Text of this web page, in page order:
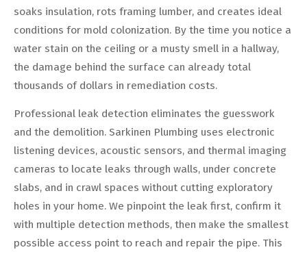
soaks insulation, rots framing lumber, and creates ideal
conditions for mold colonization. By the time you notice a
water stain on the ceiling or a musty smell in a hallway,
the damage behind the surface can already total
thousands of dollars in remediation costs.
Professional leak detection eliminates the guesswork
and the demolition. Sarkinen Plumbing uses electronic
listening devices, acoustic sensors, and thermal imaging
cameras to locate leaks through walls, under concrete
slabs, and in crawl spaces without cutting exploratory
holes in your home. We pinpoint the leak first, confirm it
with multiple detection methods, then make the smallest
possible access point to reach and repair the pipe. This